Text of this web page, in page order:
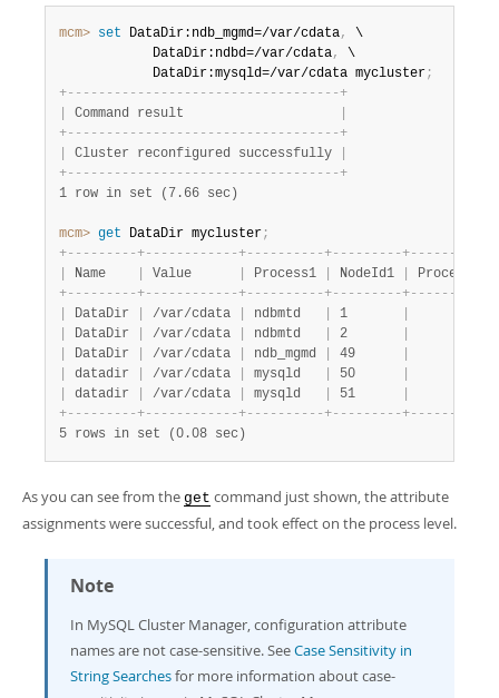
mcm> set DataDir:ndb_mgmd=/var/cdata,
\
            DataDir:ndbd=/var/cdata
,
\
            DataDir:mysqld=/var/cdata mycluster
;
+- - - - - - - - - - - - - - - - - - - - - - - - - - - - - - - - - - -+
Command result
+- - - - - - - - - - - - - - - - - - - - - - - - - - - - - - - - - - -+
Cluster reconfigured successfully
+- - - - - - - - - - - - - - - - - - - - - - - - - - - - - - - - - - -+
1 row in set (7.66 sec)
mcm> get DataDir mycluster;
+- - - - - - - - -+- - - - - - - - - - - -+- - - - - - - - - -+- - - - - - - - -+- - - - - -
Name Value Process1 NodeId1 Process2
+- - - - - - - - -+- - - - - - - - - - - -+- - - - - - - - - -+- - - - - - - - -+- - - - - -
DataDir /var/cdata ndbmtd 1
DataDir /var/cdata ndbmtd 2
DataDir /var/cdata ndb_mgmd 49
datadir /var/cdata mysqld 50
datadir /var/cdata mysqld 51
+- - - - - - - - -+- - - - - - - - - - - -+- - - - - - - - - -+- - - - - - - - -+- - - - - -
5 rows in set (0.08 sec)
As you can see from the get command just shown, the attribute
assignments were successful, and took effect on the process level.
Note
In MySQL Cluster Manager, configuration attribute
names are not case-sensitive. SeeCase Sensitivity in
String Searchesfor more information about case-